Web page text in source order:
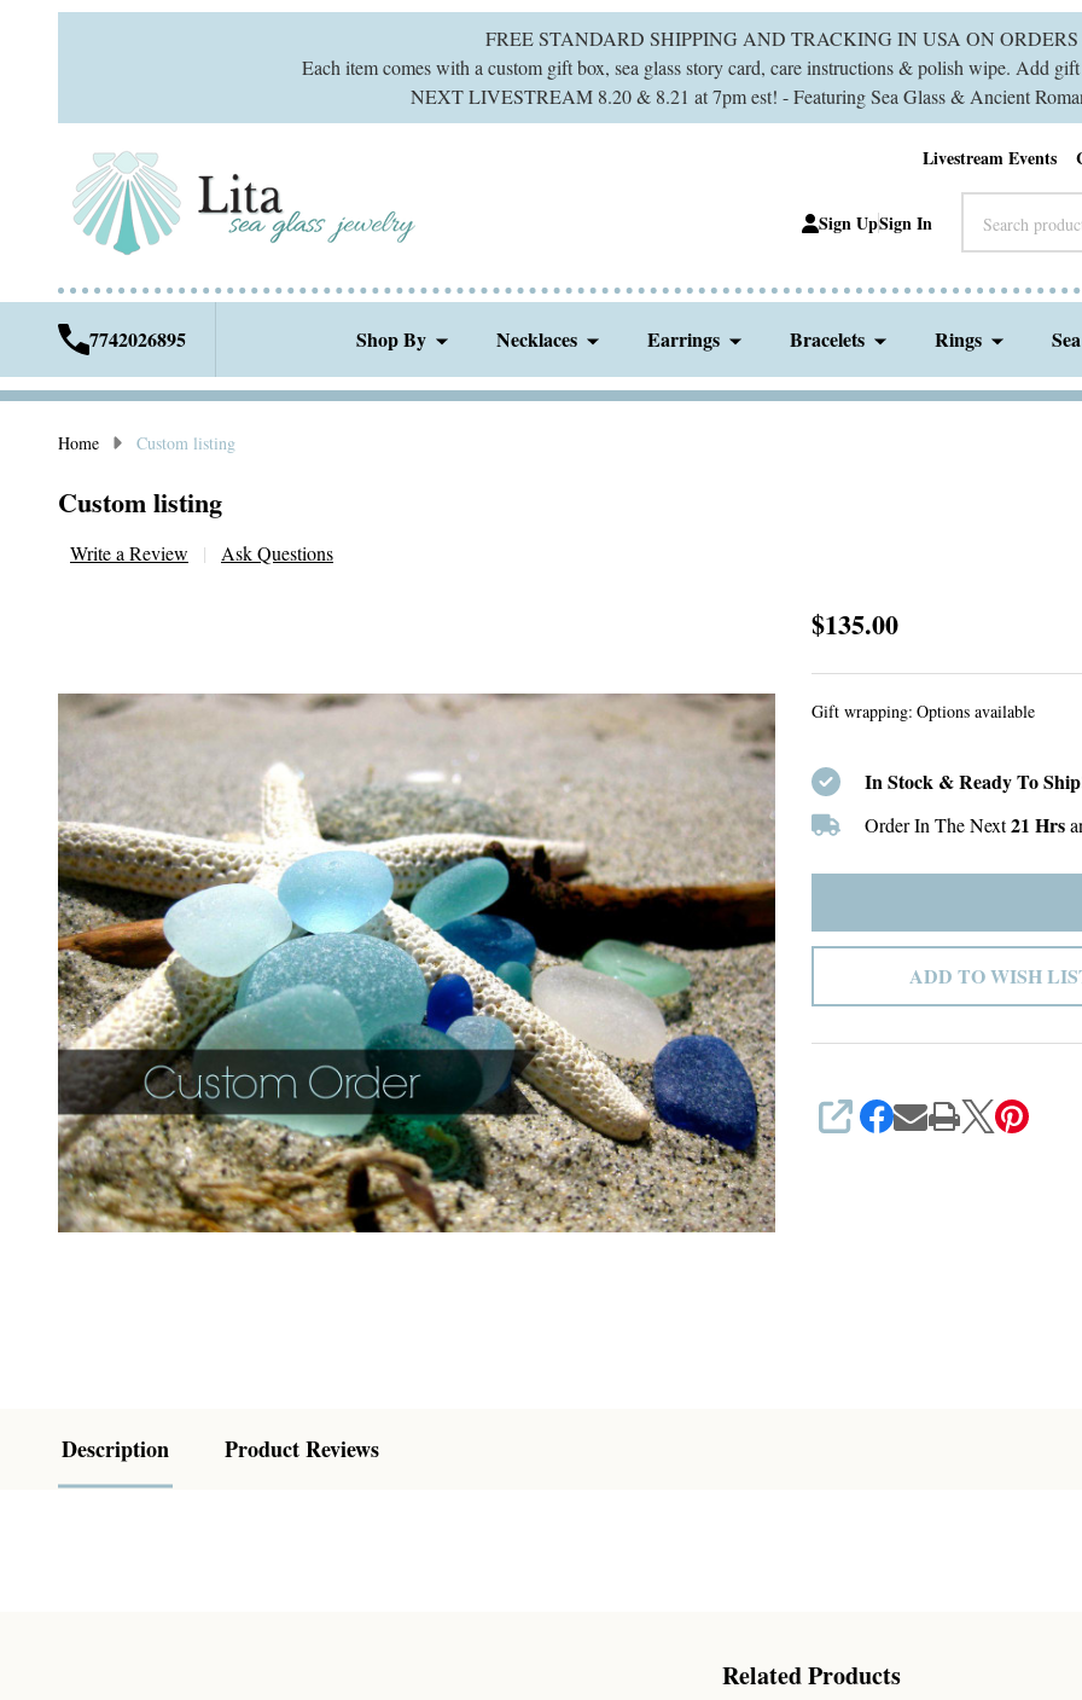
FREE STANDARD SHIPPING AND TRACKING IN USA ON ORDERS
Each item comes with a custom gift box, sea glass story card, care instructions & polish wipe. Add
NEXT LIVESTREAM 8.20 & 8.21 at 7pm est! - Featuring Sea Glass & Ancient
Livestream Events
Sign UpSign In
7742026895 Shop By Necklaces Earrings Bracelets Rings
Home Custom listing
Custom listing
Write a Review Ask Questions
Custom
$135.00
Gift wrapping: Options available
In Stock & Ready To
Order In The Next21 Hrs
ADD TO WISH
SHARE
Description Product Reviews
Related Products